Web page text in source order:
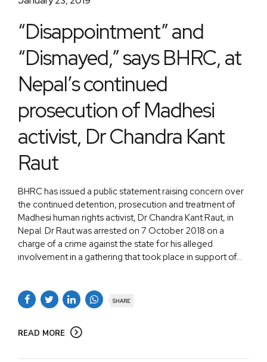
“Disappointment” and
“Dismayed,” says BHRC, at
Nepal’s continued
prosecution of Madhesi
activist, Dr Chandra Kant
Raut
BHRC has issued a public statement raising concern over
the continued detention, prosecution and treatment of
Madhesi human rights activist, Dr Chandra Kant Raut, in
Nepal. Dr Raut was arrested on 7 October 2018 on a
charge of a crime against the state for his alleged
involvement in a gathering that took place in support of...
SHARE
READ MORE